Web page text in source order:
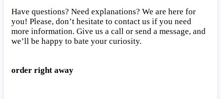
Have questions? Need explanations? We are here for
you! Please, don’t hesitate to contact us if you need
more information. Give us a call or send a message, and
we’ll be happy to bate your curiosity.
order right away